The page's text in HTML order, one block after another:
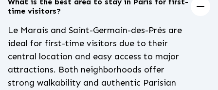
time visitors?
Le Marais and Saint-Germain-des-Prés are
ideal for first-time visitors due to their
central location and easy access to major
attractions. Both neighborhoods offer
strong walkability and authentic Parisian